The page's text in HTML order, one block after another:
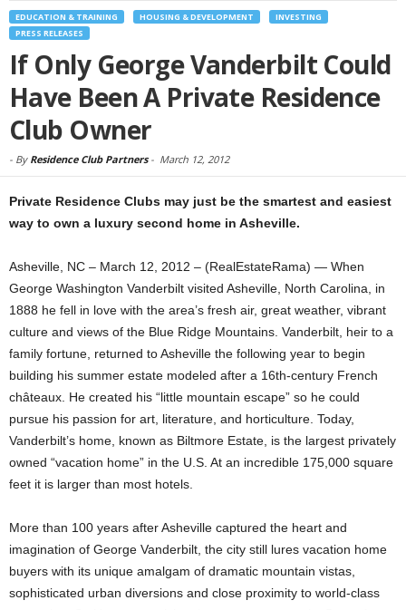
EDUCATION & TRAINING HOUSING & DEVELOPMENT
INVESTING
PRESS RELEASES
If Only George Vanderbilt Could
Have Been A Private Residence
Club Owner
- By Residence Club Partners- March 12, 2012
Private Residence Clubs may just be the smartest and easiest
way to own a luxury second home in Asheville.
Asheville, NC – March 12, 2012 – (RealEstateRama) — When
George Washington Vanderbilt visited Asheville, North Carolina, in
1888 he fell in love with the area’s fresh air, great weather, vibrant
culture and views of the Blue Ridge Mountains. Vanderbilt, heir to a
family fortune, returned to Asheville the following year to begin
building his summer estate modeled after a 16th-century French
châteaux. He created his “little mountain escape” so he could
pursue his passion for art, literature, and horticulture. Today,
Vanderbilt’s home, known as Biltmore Estate, is the largest privately
owned “vacation home” in the U.S. At an incredible 175,000 square
feet it is larger than most hotels.
More than 100 years after Asheville captured the heart and
imagination of George Vanderbilt, the city still lures vacation home
buyers with its unique amalgam of dramatic mountain vistas,
sophisticated urban diversions and close proximity to world-class